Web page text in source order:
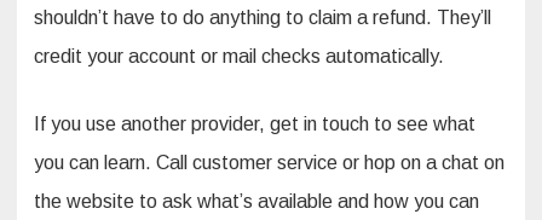
shouldn’t have to do anything to claim a refund. They’ll
credit your account or mail checks automatically.
If you use another provider, get in touch to see what
you can learn. Call customer service or hop on a chat on
the website to ask what’s available and how you can